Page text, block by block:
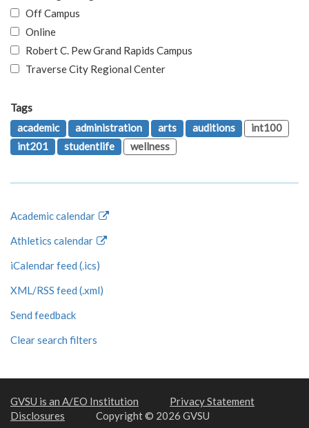
Off Campus
Online
Robert C. Pew Grand Rapids Campus
Traverse City Regional Center
Tags
academic
administration arts auditions
int100
int201
studentlife wellness
Academic calendar
Athletics calendar
iCalendar feed (.ics)
XML/RSS feed (.xml)
Send feedback
Clear search filters
GVSU is an A/EO Institution
Privacy Statement
Disclosures
Copyright © 2026 GVSU